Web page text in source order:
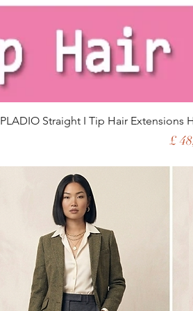
PLADIO Straight I Tip Hair Extensions
Price
£